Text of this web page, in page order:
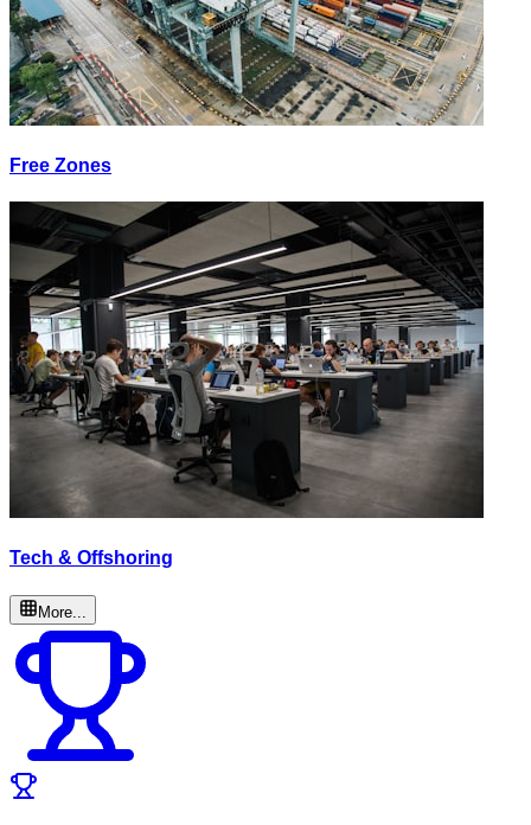
Free Zones
Tech & Offshoring
More...